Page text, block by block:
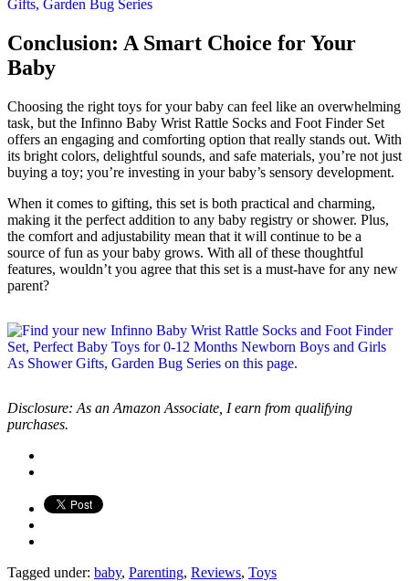
Conclusion: A Smart Choice for Your
Baby
Choosing the right toys for your baby can feel like an overwhelming
task, but the Infinno Baby Wrist Rattle Socks and Foot Finder Set
offers an engaging and comforting option that really stands out. With
its bright colors, delightful sounds, and safe materials, you’re not just
buying a toy; you’re investing in your baby’s sensory development.
When it comes to gifting, this set is both practical and charming,
making it the perfect addition to any baby registry or shower. Plus,
the comfort and adjustability mean that it will continue to be a
source of fun as your baby grows. With all of these thoughtful
features, wouldn’t you agree that this set is a must-have for any new
parent?
Disclosure: As an Amazon Associate, I earn from qualifying
purchases.
Tagged under: baby, Parenting, Reviews, Toys